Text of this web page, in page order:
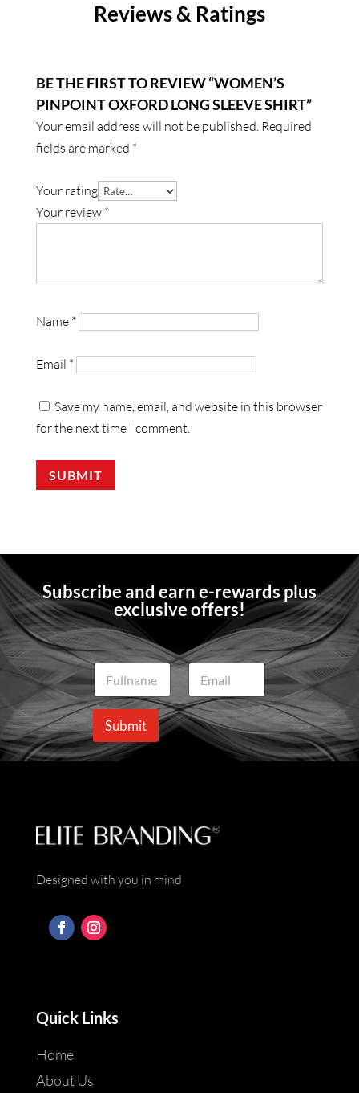
Reviews & Ratings
BE THE FIRST TO REVIEW “WOMEN’S
PINPOINT OXFORD LONG SLEEVE SHIRT”
Your email address will not be published. Required
fields are marked *
Your rating
Your review *
Name *
Email *
Save my name, email, and website in this browser
for the next time I comment.
SUBMIT
Subscribe and earn e-rewards plus
exclusive offers!
N
a
m
e
E
a
i
l
Submit
Designed with you in mind
Quick Links
Home
About Us